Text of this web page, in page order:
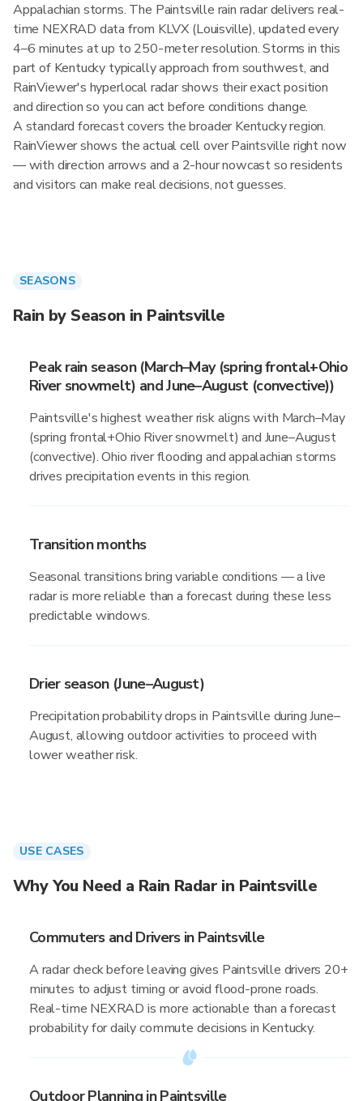
Appalachian storms. The Paintsville rain radar delivers real-
time NEXRAD data from KLVX (Louisville), updated every
4–6 minutes at up to 250-meter resolution. Storms in this
part of Kentucky typically approach from southwest, and
RainViewer's hyperlocal radar shows their exact position
and direction so you can act before conditions change.
A standard forecast covers the broader Kentucky region.
RainViewer shows the actual cell over Paintsville right now
— with direction arrows and a 2-hour nowcast so residents
and visitors can make real decisions, not guesses.
SEASONS
Rain by Season in Paintsville
Peak rain season (March–May (spring frontal+Ohio
River snowmelt) and June–August (convective))
Paintsville's highest weather risk aligns with March–May
(spring frontal+Ohio River snowmelt) and June–August
(convective). Ohio river flooding and appalachian storms
drives precipitation events in this region.
Transition months
Seasonal transitions bring variable conditions — a live
radar is more reliable than a forecast during these less
predictable windows.
Drier season (June–August)
Precipitation probability drops in Paintsville during June–
August, allowing outdoor activities to proceed with
lower weather risk.
USE CASES
Why You Need a Rain Radar in Paintsville
Commuters and Drivers in Paintsville
A radar check before leaving gives Paintsville drivers 20+
minutes to adjust timing or avoid flood-prone roads.
Real-time NEXRAD is more actionable than a forecast
probability for daily commute decisions in Kentucky.
Outdoor Planning in Paintsville